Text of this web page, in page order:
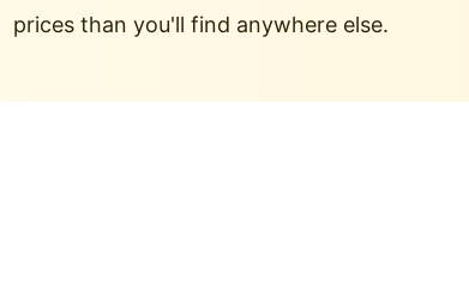
prices than you'll find anywhere else.